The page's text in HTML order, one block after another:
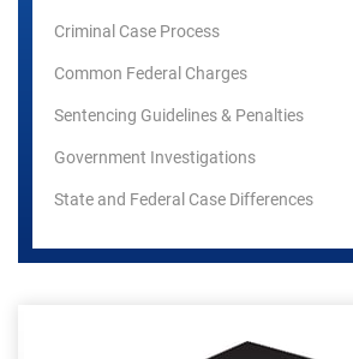
Criminal Case Process
Common Federal Charges
Sentencing Guidelines & Penalties
Government Investigations
State and Federal Case Differences